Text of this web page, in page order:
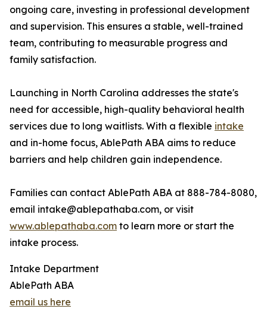
ongoing care, investing in professional development
and supervision. This ensures a stable, well-trained
team, contributing to measurable progress and
family satisfaction.
Launching in North Carolina addresses the state's
need for accessible, high-quality behavioral health
services due to long waitlists. With a flexible intake
and in-home focus, AblePath ABA aims to reduce
barriers and help children gain independence.
Families can contact AblePath ABA at 888-784-8080,
email intake@ablepathaba.com, or visit
www.ablepathaba.com to learn more or start the
intake process.
Intake Department
AblePath ABA
email us here